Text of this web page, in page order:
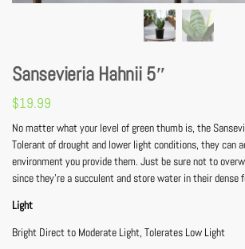
Sansevieria Hahnii 5″
$19.99
No matter what your level of green thumb is, the
Tolerant of drought and lower light conditions, they can
environment you provide them. Just be sure not to
since they’re a succulent and store water in their dense
Light
Bright Direct to Moderate Light, Tolerates Low Light